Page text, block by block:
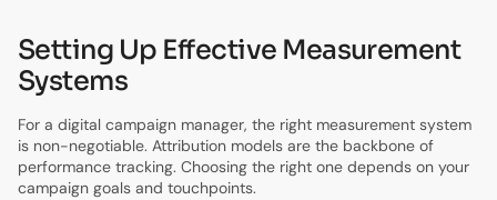
Setting Up Effective Measurement
Systems
For a digital campaign manager, the right measurement system
is non-negotiable. Attribution models are the backbone of
performance tracking. Choosing the right one depends on your
campaign goals and touchpoints.